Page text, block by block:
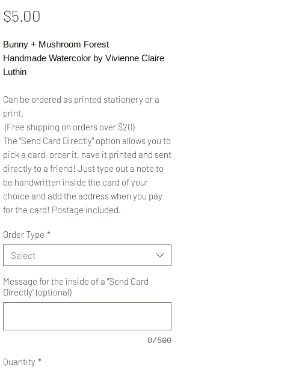
$5.00
Bunny + Mushroom Forest
Handmade Watercolor by Vivienne Claire
Luthin
Can be ordered as printed stationery or a
print.
(Free shipping on orders over $20)
The "Send Card Directly" option allows you to
pick a card, order it, have it printed and sent
directly to a friend! Just type out a note to
be handwritten inside the card of your
choice and add the address when you pay
for the card! Postage included.
Order Type *
Select
Message for the inside of a "Send Card
Directly" (optional)
0/500
Quantity *